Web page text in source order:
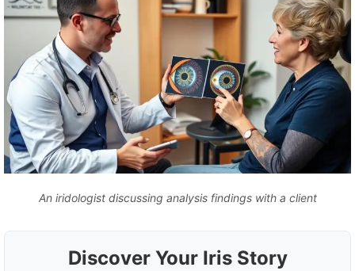
An iridologist discussing analysis findings with a client
Discover Your Iris Story